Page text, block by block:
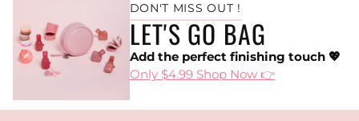
cart
DON'T MISS OUT !
LET'S GO BAG
Add the perfect finishing touch 💖
Only $4.99 Shop Now 👉